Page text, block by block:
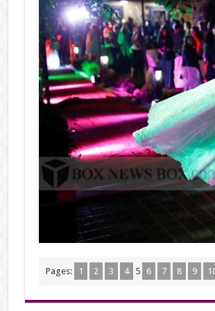
Pages: 1 2 3 4 5 6 7 8 9